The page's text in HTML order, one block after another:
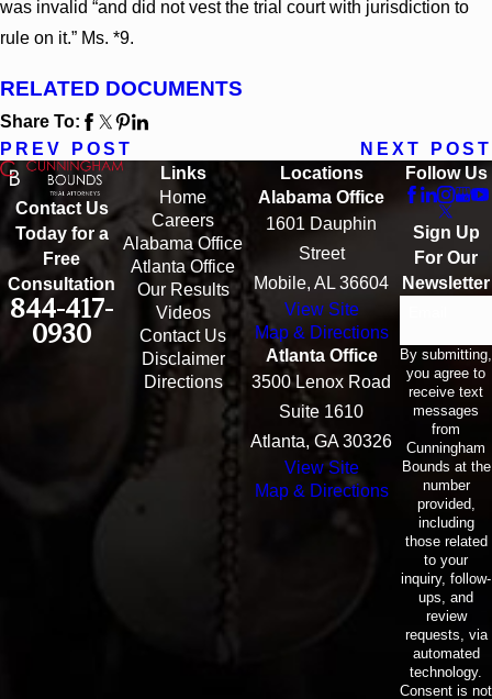
was invalid “and did not vest the trial court with jurisdiction to
rule on it.” Ms. *9.
RELATED DOCUMENTS
Share To:
PREV POST
NEXT POST
Contact Us
Today for a
Free
Consultation
844-417-
0930
Links
Home
Careers
Alabama Office
Atlanta Office
Our Results
Videos
Contact Us
Disclaimer
Directions
Locations
Alabama Office
1601 Dauphin
Street
Mobile, AL 36604
View Site
Map & Directions
Atlanta Office
3500 Lenox Road
Suite 1610
Atlanta, GA 30326
View Site
Map & Directions
Follow Us
Sign Up
For Our
Newsletter
By submitting,
you agree to
receive text
messages
from
Cunningham
Bounds at the
number
provided,
including
those related
to your
inquiry, follow-
ups, and
review
requests, via
automated
technology.
Consent is not